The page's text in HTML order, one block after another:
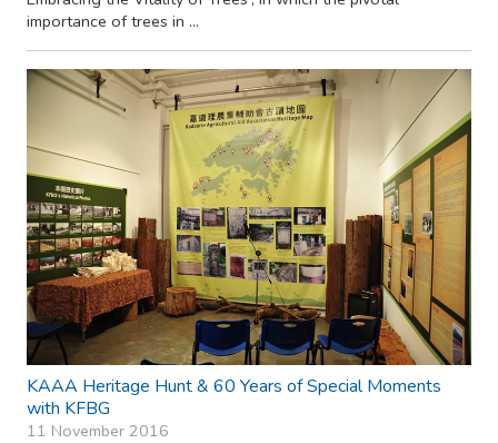
importance of trees in ...
KAAA Heritage Hunt & 60 Years of Special Moments
with KFBG
11 November 2016